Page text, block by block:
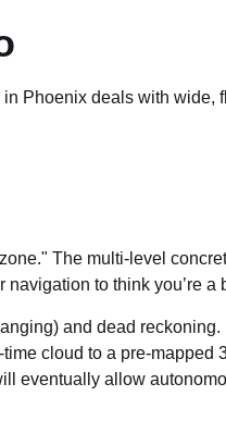
Phoenix deals with wide,
The multi-level
to think you’re a
and dead
cloud to a pre-mapped
eventually allow